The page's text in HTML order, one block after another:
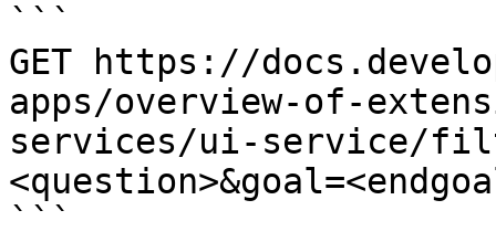
```
GET https://
apps/overview-of-
services/ui-service/
```